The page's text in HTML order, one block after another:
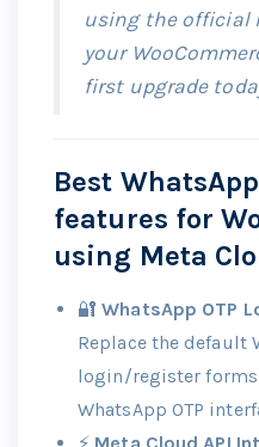
using the official
your
first upgrade
Best
features for
using Meta
🔐WhatsApp OTP
Replace the default
login/register forms
WhatsApp OTP